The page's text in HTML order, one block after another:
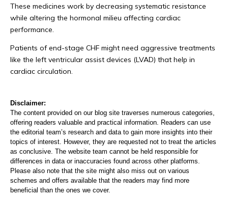
These medicines work by decreasing systematic resistance
while altering the hormonal milieu affecting cardiac
performance.
Patients of end-stage CHF might need aggressive treatments
like the left ventricular assist devices (LVAD) that help in
cardiac circulation.
Disclaimer:
The content provided on our blog site traverses numerous categories,
offering readers valuable and practical information. Readers can use
the editorial team’s research and data to gain more insights into their
topics of interest. However, they are requested not to treat the articles
as conclusive. The website team cannot be held responsible for
differences in data or inaccuracies found across other platforms.
Please also note that the site might also miss out on various
schemes and offers available that the readers may find more
beneficial than the ones we cover.